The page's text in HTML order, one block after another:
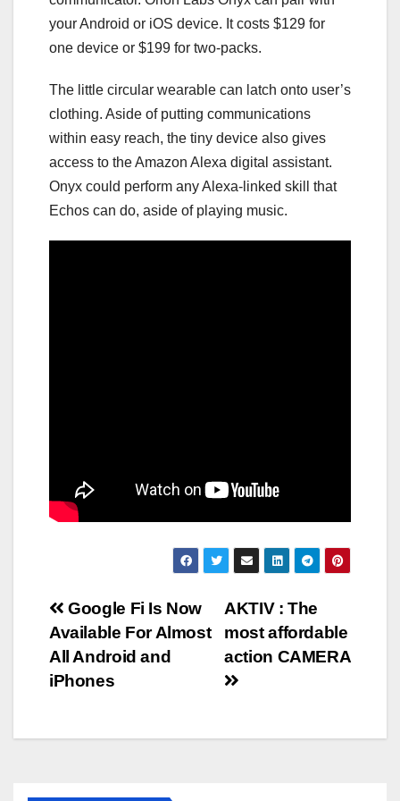
your Android or iOS device. It costs $129 for
one device or $199 for two-packs.
The little circular wearable can latch onto user’s
clothing. Aside of putting communications
within easy reach, the tiny device also gives
access to the Amazon Alexa digital assistant.
Onyx could perform any Alexa-linked skill that
Echos can do, aside of playing music.
Post
navigation
AKTIV : The
most affordable
action CAMERA
Google Fi Is Now
Available For Almost
All Android and
iPhones